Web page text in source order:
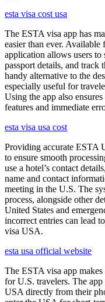
esta visa cost usa
The ESTA visa app has
easier than ever.
application allows users
passport details, and track
handy alternative to the
especially useful for
Using the app also
features and immediate
esta visa usa cost
Providing accurate ESTA
to ensure smooth
use a hotel’s contact
name and contact
meeting in the U.S. The
process, alongside other
United States and
incorrect entries can lead
visa USA.
esta usa official website
The ESTA visa app makes
for U.S. travelers. The
USA directly from their